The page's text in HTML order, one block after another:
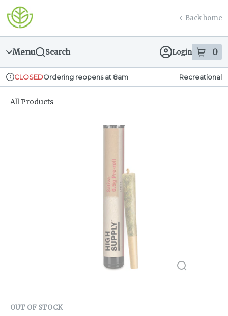
Skip
Navigation
return to dispensary home page
Back home
Menu Search Login 0
items
Dispensary Info
CLOSEDOrdering reopens at 8am Recreational
All Products
OUT OF STOCK